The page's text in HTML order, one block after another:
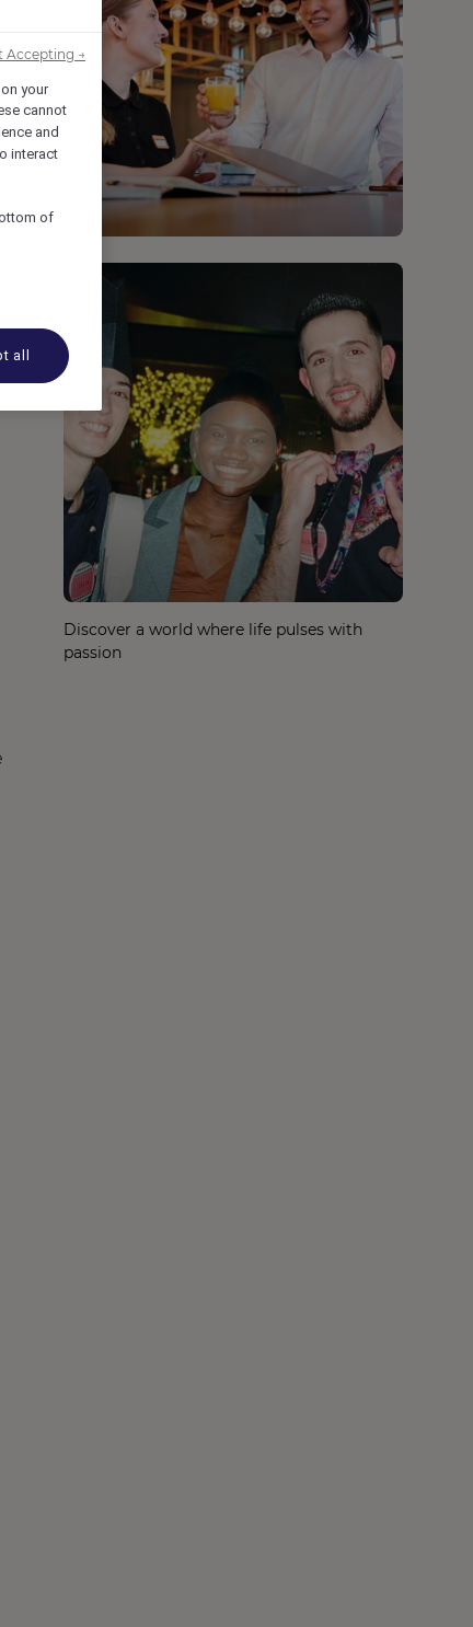
Discover a world where life pulses with
passion
your
cannot
and
interact
of
all
Accepting →